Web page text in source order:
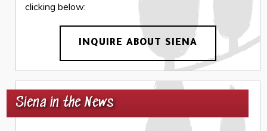
clicking below:
INQUIRE ABOUT SIENA
Siena in the News